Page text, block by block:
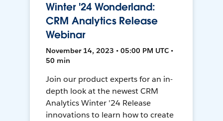
Winter '24 Wonderland:
CRM Analytics Release
Webinar
November 14, 2023 • 05:00 PM UTC •
50 min
Join our product experts for an in-
depth look at the newest CRM
Analytics Winter '24 Release
innovations to learn how to create